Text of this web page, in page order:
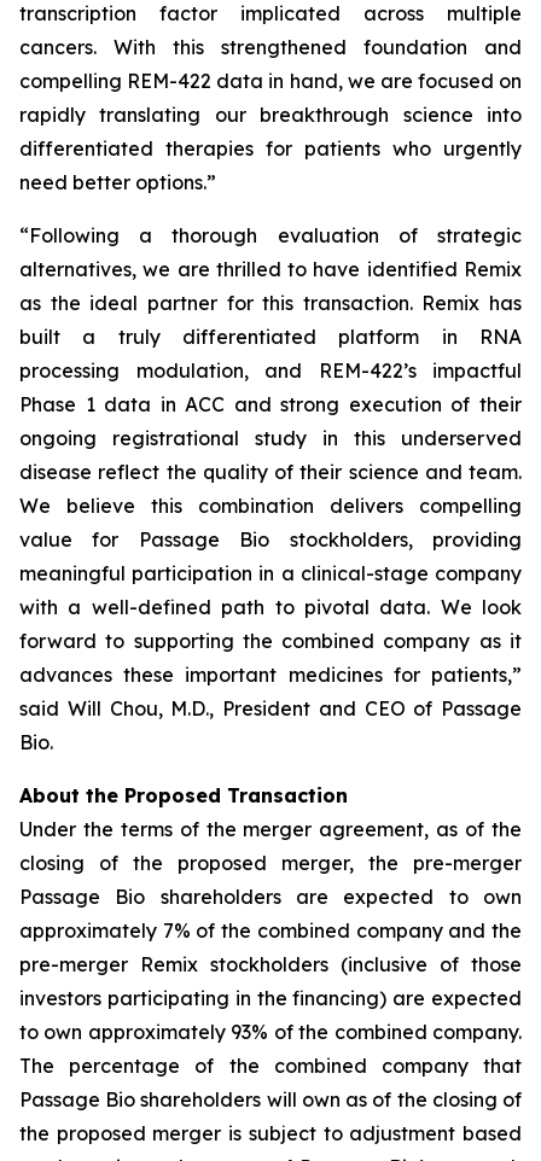
transcription factor implicated across multiple
cancers. With this strengthened foundation and
compelling REM-422 data in hand, we are focused on
rapidly translating our breakthrough science into
differentiated therapies for patients who urgently
need better options.”
“Following a thorough evaluation of strategic
alternatives, we are thrilled to have identified Remix
as the ideal partner for this transaction. Remix has
built a truly differentiated platform in RNA
processing modulation, and REM-422’s impactful
Phase 1 data in ACC and strong execution of their
ongoing registrational study in this underserved
disease reflect the quality of their science and team.
We believe this combination delivers compelling
value for Passage Bio stockholders, providing
meaningful participation in a clinical-stage company
with a well-defined path to pivotal data. We look
forward to supporting the combined company as it
advances these important medicines for patients,”
said Will Chou, M.D., President and CEO of Passage
Bio.
About the Proposed Transaction
Under the terms of the merger agreement, as of the
closing of the proposed merger, the pre-merger
Passage Bio shareholders are expected to own
approximately 7% of the combined company and the
pre-merger Remix stockholders (inclusive of those
investors participating in the financing) are expected
to own approximately 93% of the combined company.
The percentage of the combined company that
Passage Bio shareholders will own as of the closing of
the proposed merger is subject to adjustment based